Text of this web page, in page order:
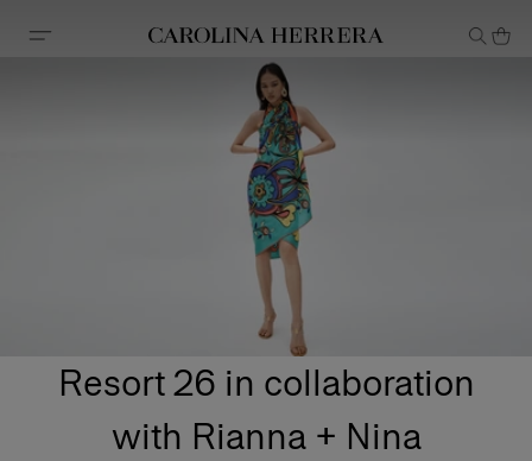
Accessibility Statement
Resort 26 in collaboration
with Rianna + Nina